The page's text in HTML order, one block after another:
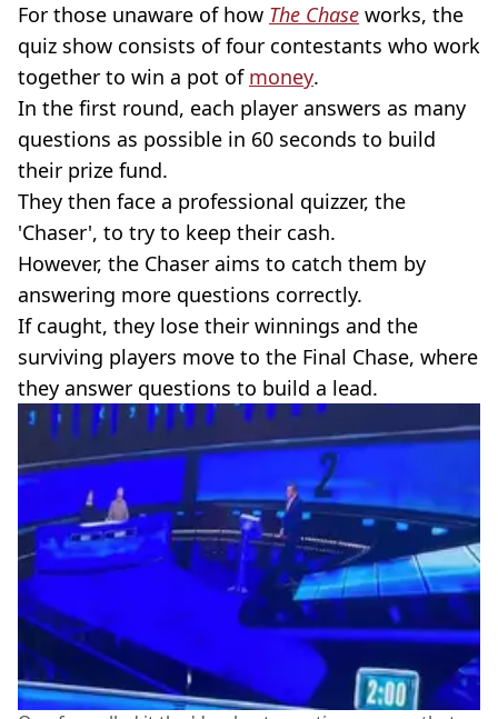
For those unaware of how The Chase works, the
quiz show consists of four contestants who work
together to win a pot of money.
In the first round, each player answers as many
questions as possible in 60 seconds to build
their prize fund.
They then face a professional quizzer, the
'Chaser', to try to keep their cash.
However, the Chaser aims to catch them by
answering more questions correctly.
If caught, they lose their winnings and the
surviving players move to the Final Chase, where
they answer questions to build a lead.